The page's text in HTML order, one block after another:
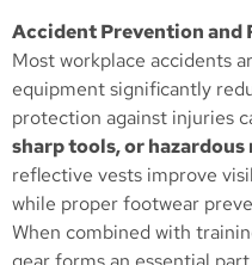
Accident Prevention and
Most workplace accidents
equipment significantly
protection against injuries
sharp tools, or
reflective vests improve
while proper footwear
When combined with